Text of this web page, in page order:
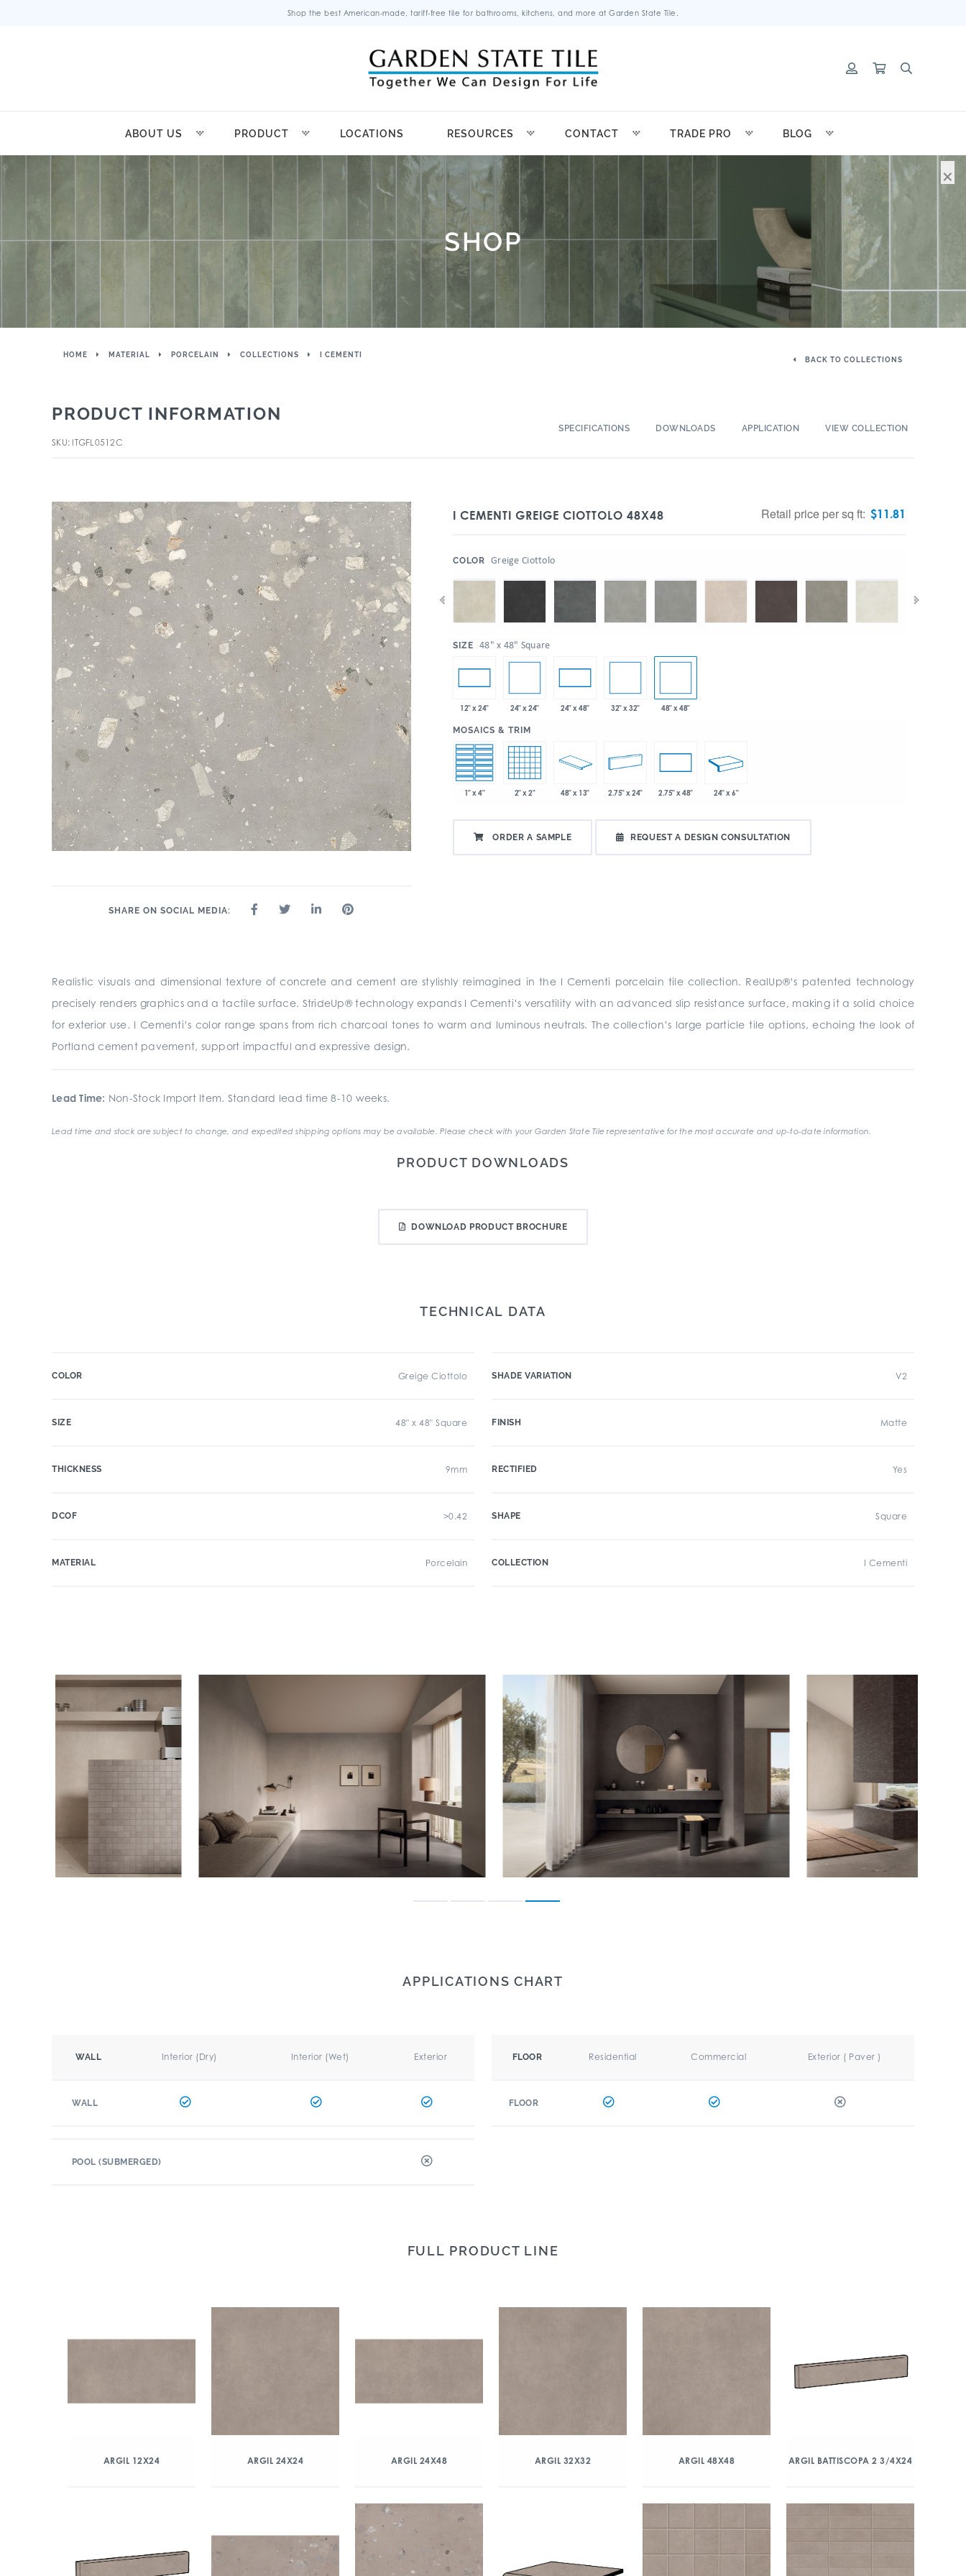
Shop the best American-made, tariff-free tile for bathrooms, kitchens, and more at Garden State Tile.
ABOUT US PRODUCT LOCATIONS RESOURCES CONTACT TRADE PRO BLOG
SHOP
HOME MATERIAL PORCELAIN COLLECTIONS I CEMENTI
BACK TO COLLECTIONS
PRODUCT INFORMATION
SKU: ITGFL0512C
SPECIFICATIONS DOWNLOADS APPLICATION VIEW COLLECTION
SHARE ON SOCIAL MEDIA:
I CEMENTI GREIGE CIOTTOLO 48X48 Retail price per sq ft: $11.81
COLOR Greige Ciottolo
SIZE 48" x 48" Square
12" x 24" 24" x 24" 24" x 48" 32" x 32" 48" x 48"
MOSAICS & TRIM
1" x 4" 2" x 2" 48" x 13" 2.75" x 24" 2.75" x 48" 24" x 6"
ORDER A SAMPLE REQUEST A DESIGN CONSULTATION
Realistic visuals and dimensional texture of concrete and cement are stylishly reimagined in the I Cementi porcelain tile collection. RealUp®’s patented technology
precisely renders graphics and a tactile surface. StrideUp® technology expands I Cementi’s versatility with an advanced slip resistance surface, making it a solid choice
for exterior use. I Cementi’s color range spans from rich charcoal tones to warm and luminous neutrals. The collection’s large particle tile options, echoing the look of
Portland cement pavement, support impactful and expressive design.
Lead Time: Non-Stock Import Item. Standard lead time 8-10 weeks.
Lead time and stock are subject to change, and expedited shipping options may be available. Please check with your Garden State Tile representative for the most accurate and up-to-date information.
PRODUCT DOWNLOADS
DOWNLOAD PRODUCT BROCHURE
TECHNICAL DATA
COLOR Greige Ciottolo
SIZE 48" x 48" Square
THICKNESS 9mm
DCOF >0.42
MATERIAL Porcelain
SHADE VARIATION V2
FINISH Matte
RECTIFIED Yes
SHAPE Square
COLLECTION I Cementi
APPLICATIONS CHART
WALL Interior (Dry) Interior (Wet) Exterior
WALL
FLOOR Residential Commercial Exterior ( Paver )
FLOOR
POOL (SUBMERGED)
FULL PRODUCT LINE
ARGIL 12X24 ARGIL 24X24 ARGIL 24X48 ARGIL 32X32 ARGIL 48X48 ARGIL BATTISCOPA 2 3/4X24
×